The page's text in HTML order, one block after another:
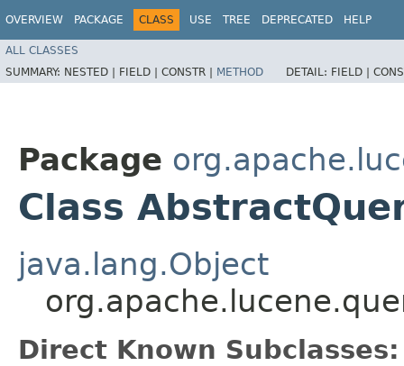
OVERVIEW PACKAGE CLASS USE TREE DEPRECATED HELP
ALL CLASSES
SUMMARY: NESTED | FIELD | CONSTR | METHOD DETAIL: FIELD |
Package
Class
java.lang.Object
Direct Known Subclasses: